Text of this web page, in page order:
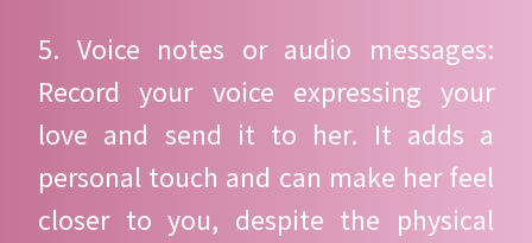
5. Voice notes or audio messages:
Record your voice expressing your
love and send it to her. It adds a
personal touch and can make her feel
closer to you, despite the physical